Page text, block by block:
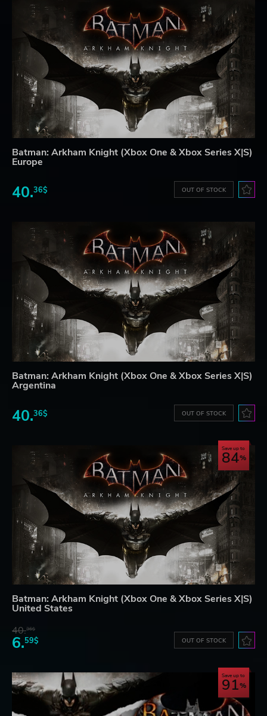
Batman: Arkham Knight (Xbox One & Xbox Series X|S)
Europe
40.36$ OUT OF STOCK
Batman: Arkham Knight (Xbox One & Xbox Series X|S)
Argentina
40.36$ OUT OF STOCK
Save up to
84
Batman: Arkham Knight (Xbox One & Xbox Series X|S)
United States
40.36$
6.59$ OUT OF STOCK
Save up to
91